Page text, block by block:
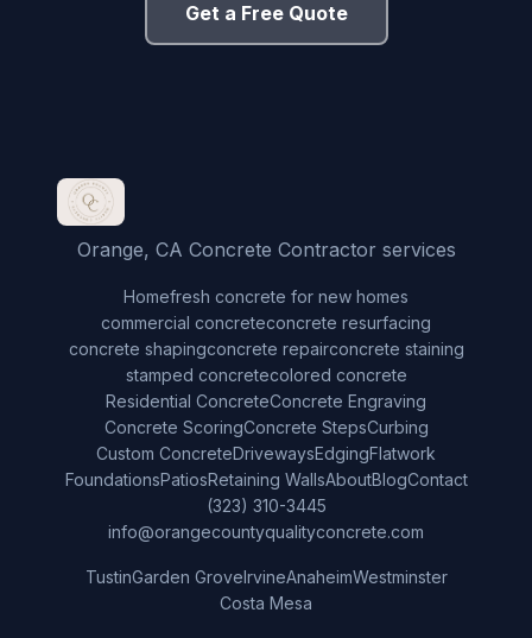
Get a Free Quote
Orange, CA Concrete Contractor services
Homefresh concrete for new homes
commercial concreteconcrete resurfacing
concrete shapingconcrete repairconcrete staining
stamped concretecolored concrete
Residential ConcreteConcrete Engraving
Concrete ScoringConcrete StepsCurbing
Custom ConcreteDrivewaysEdgingFlatwork
FoundationsPatiosRetaining WallsAboutBlogContact
(323) 310-3445
info@orangecountyqualityconcrete.com
TustinGarden GroveIrvineAnaheimWestminster
Costa Mesa